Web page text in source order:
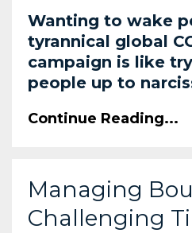
Wanting to wake
tyrannical global
campaign is like
people up to
Continue Reading...
Managing
Challenging